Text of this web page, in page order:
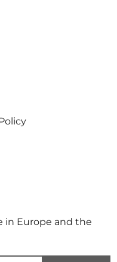
in Europe and the